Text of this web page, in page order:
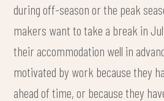
during off-season or the peak
makers want to take a break in
their accommodation well in
motivated by work because they
ahead of time, or because they